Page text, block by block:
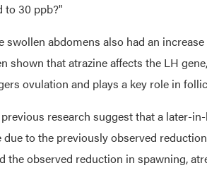
to 30 ppb?"
swollen abdomens also had an
shown that atrazine affects the LH
ovulation and plays a key role in
research suggest that a later-
due to the previously observed
the observed reduction in spawning,